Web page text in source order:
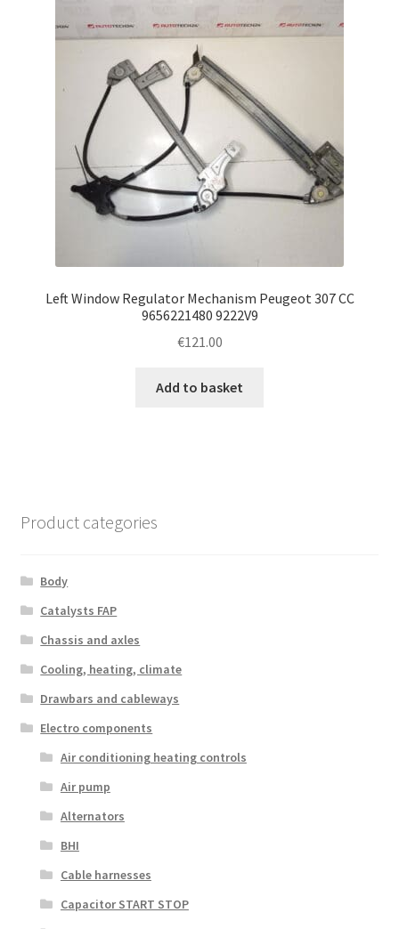
Left Window Regulator Mechanism Peugeot 307 CC
9656221480 9222V9
€121.00
Add to basket
Product categories
Body
Catalysts FAP
Chassis and axles
Cooling, heating, climate
Drawbars and cableways
Electro components
Air conditioning heating controls
Air pump
Alternators
BHI
Cable harnesses
Capacitor START STOP